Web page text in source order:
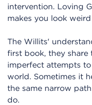
intervention. Loving
makes you look
The Willits'
first book, they share
imperfect attempts
world. Sometimes it
the same narrow
do.